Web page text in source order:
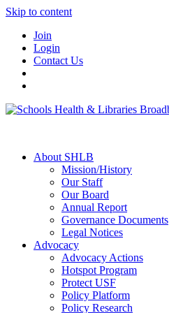
Skip to content
Join
Login
Contact Us
About SHLB
Mission/History
Our Staff
Our Board
Annual Report
Governance Documents
Legal Notices
Advocacy
Advocacy Actions
Hotspot Program
Protect USF
Policy Platform
Policy Research